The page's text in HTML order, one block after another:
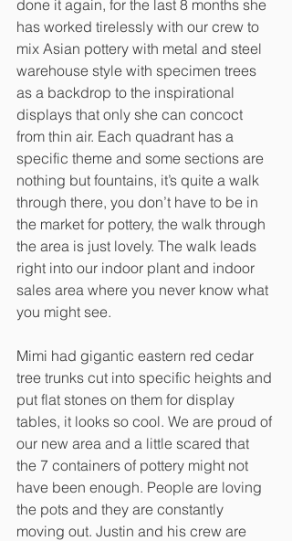
done it again, for the last 8 months she
has worked tirelessly with our crew to
mix Asian pottery with metal and steel
warehouse style with specimen trees
as a backdrop to the inspirational
displays that only she can concoct
from thin air. Each quadrant has a
specific theme and some sections are
nothing but fountains, it’s quite a walk
through there, you don’t have to be in
the market for pottery, the walk through
the area is just lovely. The walk leads
right into our indoor plant and indoor
sales area where you never know what
you might see.
Mimi had gigantic eastern red cedar
tree trunks cut into specific heights and
put flat stones on them for display
tables, it looks so cool. We are proud of
our new area and a little scared that
the 7 containers of pottery might not
have been enough. People are loving
the pots and they are constantly
moving out. Justin and his crew are